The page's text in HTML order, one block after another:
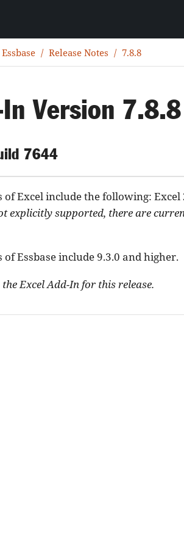
Release Notes 7.8.8
In Version 7.8.8
7644
Excel include the following: Excel
explicitly supported, there are
Essbase include 9.3.0 and higher.
Excel Add-In for this release.